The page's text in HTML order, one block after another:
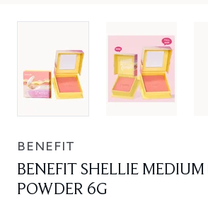
BENEFIT
BENEFIT SHELLIE
POWDER 6G